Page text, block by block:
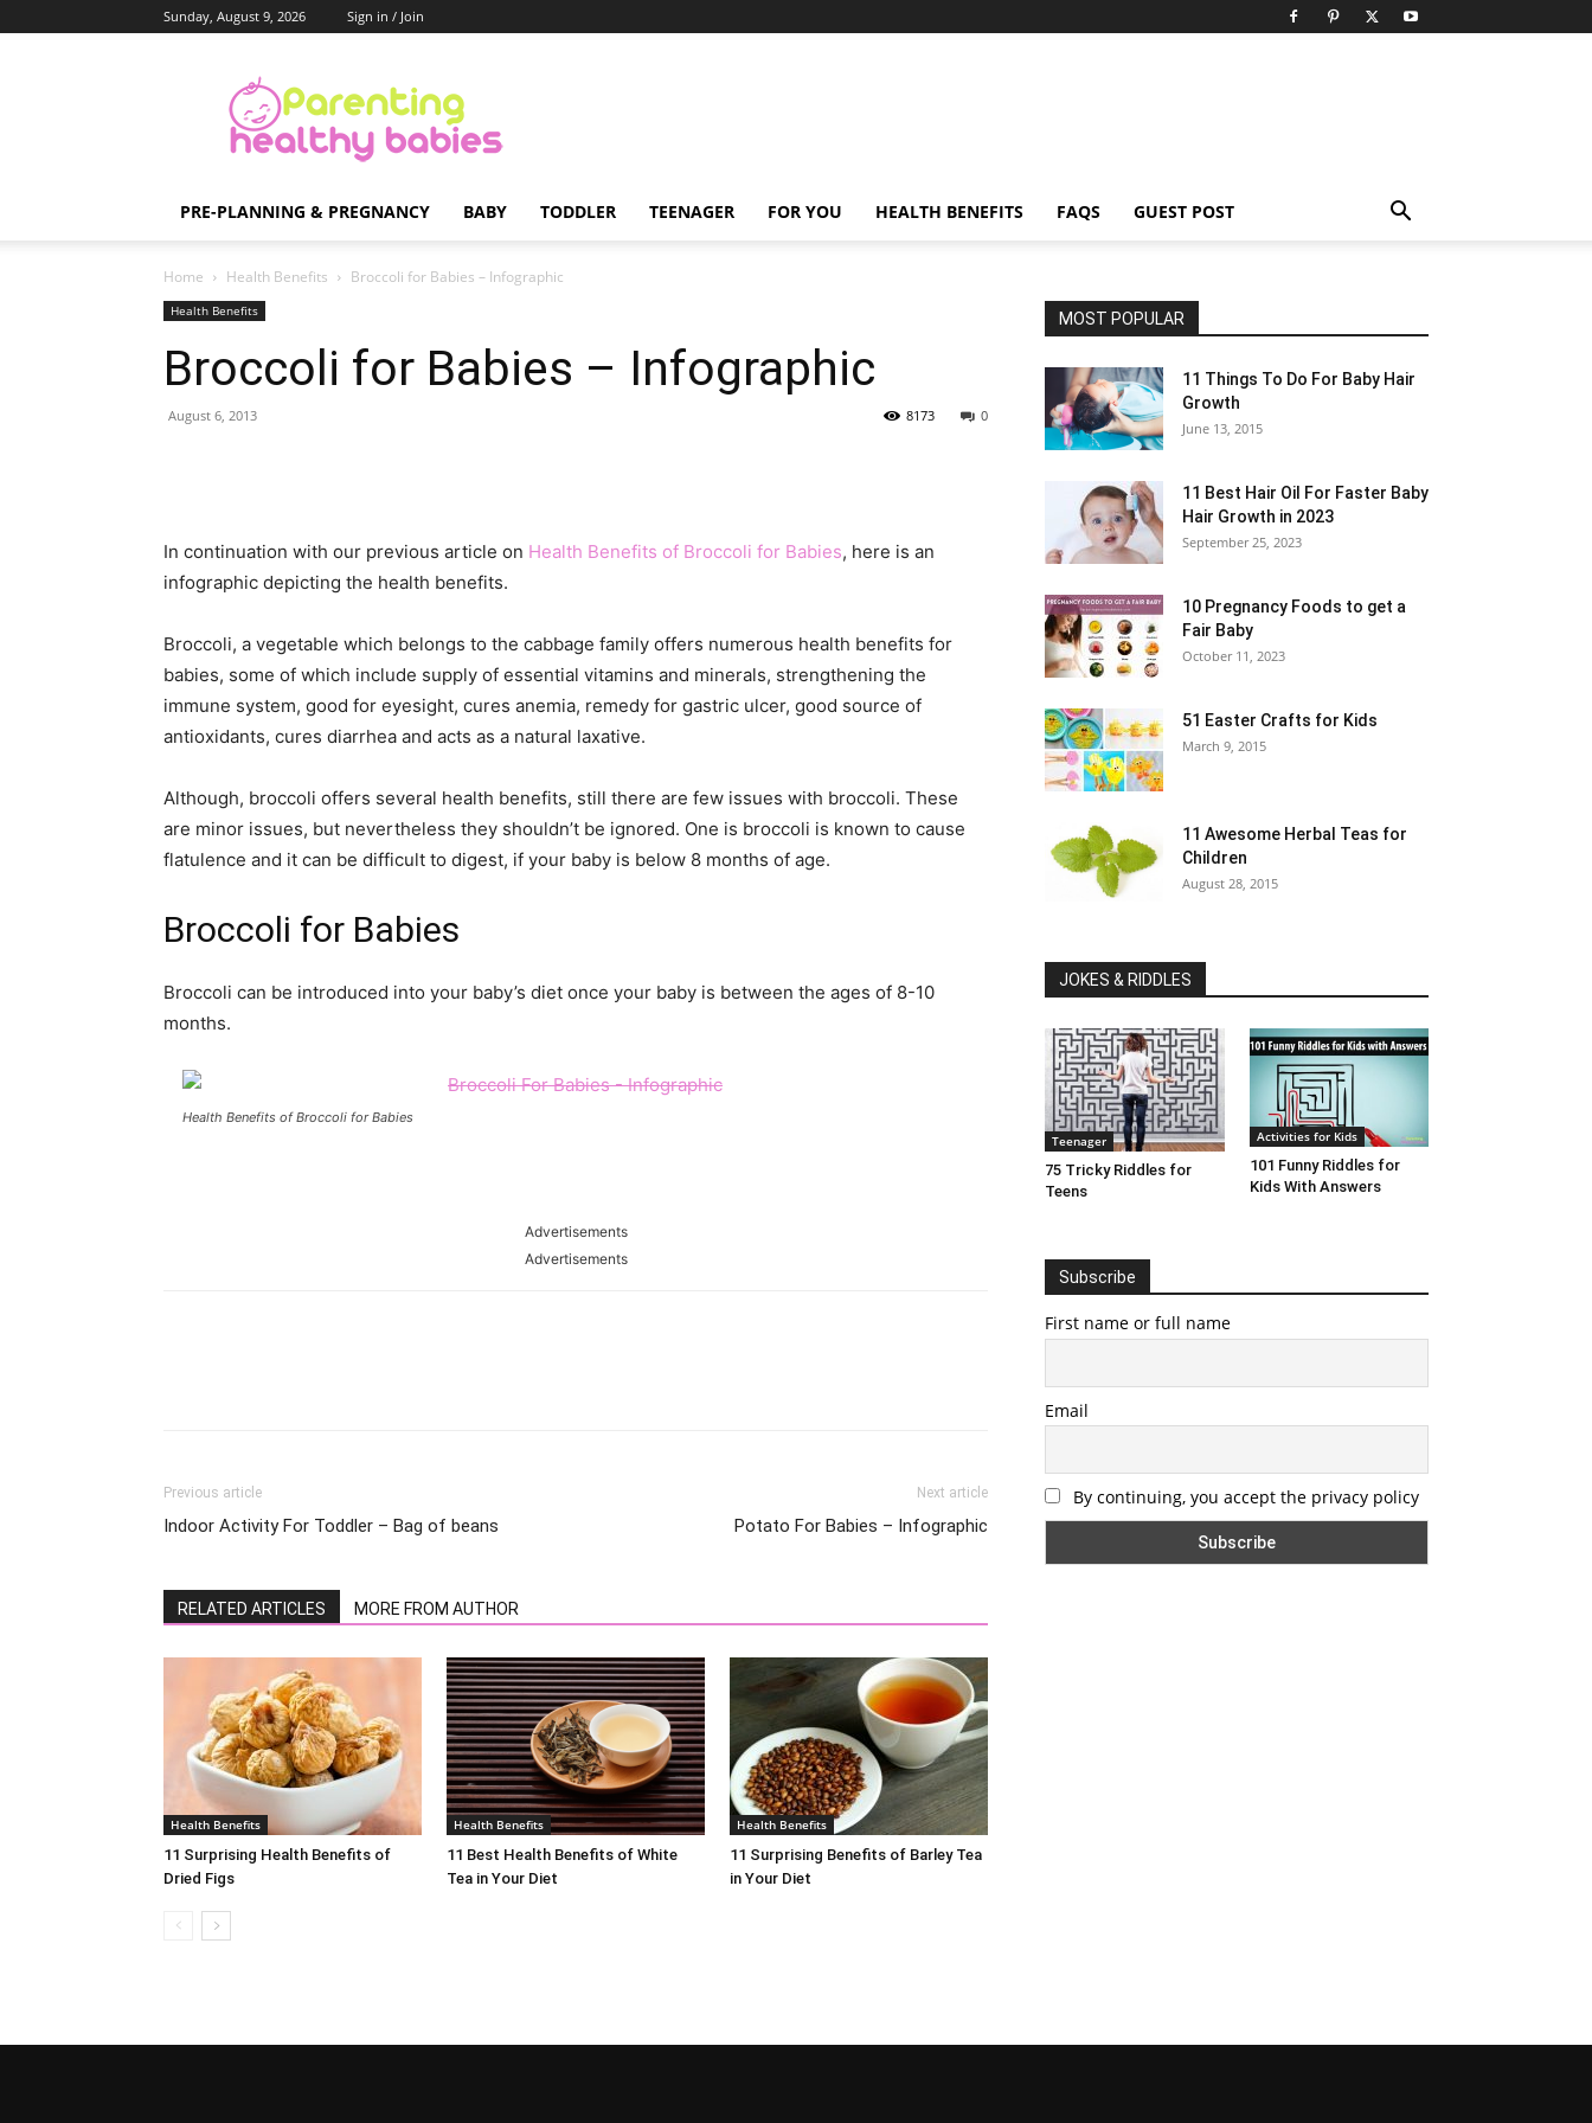
Sunday, August 9, 2026 Sign in / Join
Healthy
Babies
PRE-PLANNING & PREGNANCY BABY TODDLER TEENAGER FOR YOU HEALTH BENEFITS FAQS GUEST POST
Home Health Benefits Broccoli for Babies – Infographic
Health Benefits
Broccoli for Babies – Infographic
August 6, 2013 0
8173
In continuation with our previous article on Health Benefits of Broccoli for Babies, here is an
infographic depicting the health benefits.
Broccoli, a vegetable which belongs to the cabbage family offers numerous health benefits for
babies, some of which include supply of essential vitamins and minerals, strengthening the
immune system, good for eyesight, cures anemia, remedy for gastric ulcer, good source of
antioxidants, cures diarrhea and acts as a natural laxative.
Although, broccoli offers several health benefits, still there are few issues with broccoli. These
are minor issues, but nevertheless they shouldn’t be ignored. One is broccoli is known to cause
flatulence and it can be difficult to digest, if your baby is below 8 months of age.
Broccoli for Babies
Broccoli can be introduced into your baby’s diet once your baby is between the ages of 8-10
months.
Health Benefits of Broccoli for Babies
Advertisements
Advertisements
Previous article
Indoor Activity For Toddler – Bag of beans
Next article
Potato For Babies – Infographic
RELATED ARTICLES MORE FROM AUTHOR
Health Benefits
11 Surprising Health Benefits of
Dried Figs
Health Benefits
11 Best Health Benefits of White
Tea in Your Diet
Health Benefits
11 Surprising Benefits of Barley Tea
in Your Diet
MOST POPULAR
11 Things To Do For Baby Hair
Growth
June 13, 2015
11 Best Hair Oil For Faster Baby
Hair Growth in 2023
September 25, 2023
10 Pregnancy Foods to get a
Fair Baby
October 11, 2023
51 Easter Crafts for Kids
March 9, 2015
11 Awesome Herbal Teas for
Children
August 28, 2015
JOKES & RIDDLES
Teenager
75 Tricky Riddles for
Teens
Activities for Kids
101 Funny Riddles for
Kids With Answers
Subscribe
First name or full name
Email
By continuing, you accept the privacy policy